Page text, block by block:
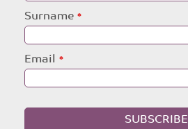
Surname
Email
SUBSCRIBE